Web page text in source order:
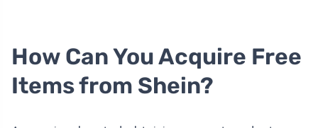
How Can You Acquire Free
Items from Shein?